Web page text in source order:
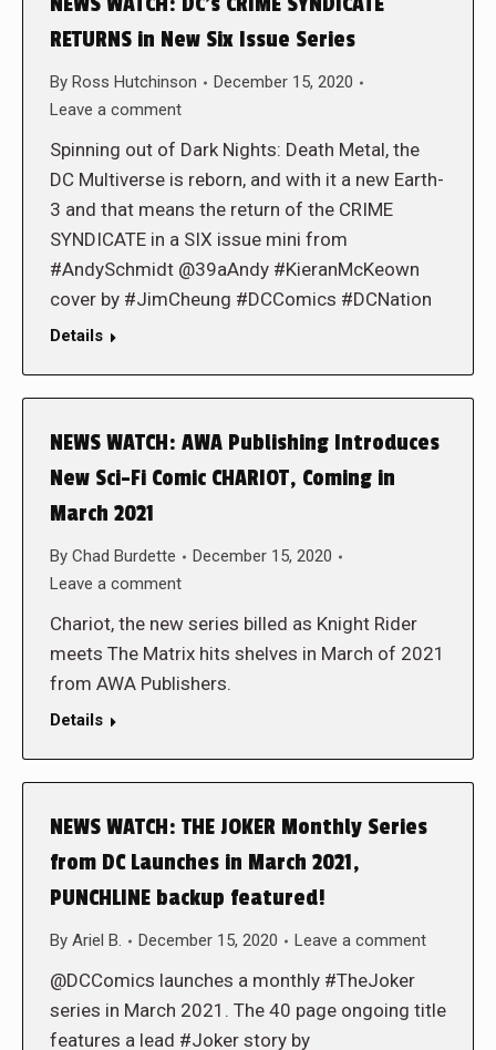
RETURNS in New Six Issue Series
By Ross Hutchinson
December 15, 2020
Leave a comment
Spinning out of Dark Nights: Death Metal, the
DC Multiverse is reborn, and with it a new Earth-
3 and that means the return of the CRIME
SYNDICATE in a SIX issue mini from
#AndySchmidt @39aAndy #KieranMcKeown
cover by #JimCheung #DCComics #DCNation
Details
NEWS WATCH: AWA Publishing Introduces
New Sci-Fi Comic CHARIOT, Coming in
March 2021
By Chad Burdette
December 15, 2020
Leave a comment
Chariot, the new series billed as Knight Rider
meets The Matrix hits shelves in March of 2021
from AWA Publishers.
Details
NEWS WATCH: THE JOKER Monthly Series
from DC Launches in March 2021,
PUNCHLINE backup featured!
By Ariel B. December 15, 2020 Leave a comment
@DCComics launches a monthly #TheJoker
series in March 2021. The 40 page ongoing title
features a lead #Joker story by